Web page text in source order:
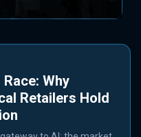
Why
Retailers Hold